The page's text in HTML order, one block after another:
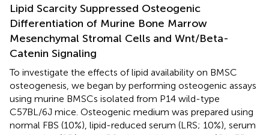
Lipid Scarcity Suppressed Osteogenic
Differentiation of Murine Bone Marrow
Mesenchymal Stromal Cells and Wnt/Beta-
Catenin Signaling
To investigate the effects of lipid availability on BMSC
osteogenesis, we began by performing osteogenic assays
using murine BMSCs isolated from P14 wild-type
C57BL/6J mice. Osteogenic medium was prepared using
normal FBS (10%), lipid-reduced serum (LRS; 10%), serum